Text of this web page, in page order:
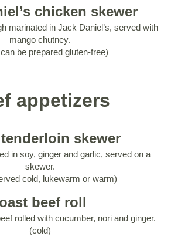
chicken skewer
marinated in Jack Daniel’s, served with
mango chutney.
be prepared gluten-free)
appetizers
skewer
in soy, ginger and garlic, served on a
skewer.
cold, lukewarm or warm)
beef roll
rolled with cucumber, nori and ginger.
(cold)